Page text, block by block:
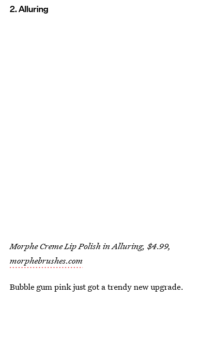
2. Alluring
Morphe Creme Lip Polish in Alluring, $4.99,
morphebrushes.com
Bubble gum pink just got a trendy new upgrade.